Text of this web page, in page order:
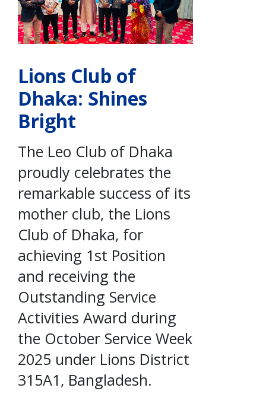
Lions Club of
Dhaka: Shines
Bright
The Leo Club of Dhaka
proudly celebrates the
remarkable success of its
mother club, the Lions
Club of Dhaka, for
achieving 1st Position
and receiving the
Outstanding Service
Activities Award during
the October Service Week
2025 under Lions District
315A1, Bangladesh.